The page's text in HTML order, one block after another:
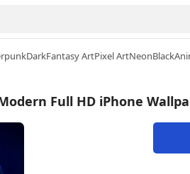
DarkFantasy ArtPixel ArtNeonBlack
Full HD iPhone